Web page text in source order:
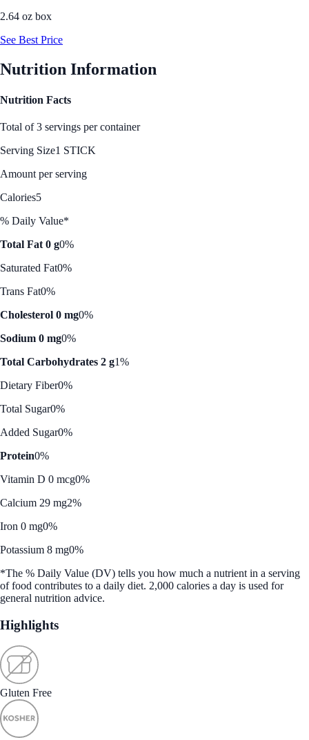
2.64 oz box
See Best Price
Nutrition Information
Nutrition Facts
Total of 3 servings per container
Serving Size1 STICK
Amount per serving
Calories5
% Daily Value*
Total Fat 0 g0%
Saturated Fat0%
Trans Fat0%
Cholesterol 0 mg0%
Sodium 0 mg0%
Total Carbohydrates 2 g1%
Dietary Fiber0%
Total Sugar0%
Added Sugar0%
Protein0%
Vitamin D 0 mcg0%
Calcium 29 mg2%
Iron 0 mg0%
Potassium 8 mg0%
*The % Daily Value (DV) tells you how much a nutrient in a serving
of food contributes to a daily diet. 2,000 calories a day is used for
general nutrition advice.
Highlights
Gluten Free